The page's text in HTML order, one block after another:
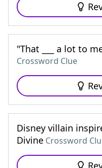
"That ___ a lot to
Crossword Clue
Disney villain
Divine Crossword